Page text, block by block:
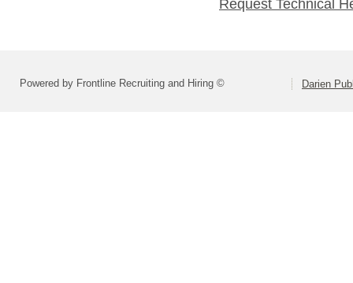
Request Technical
Powered by Frontline Recruiting and Hiring © Darien